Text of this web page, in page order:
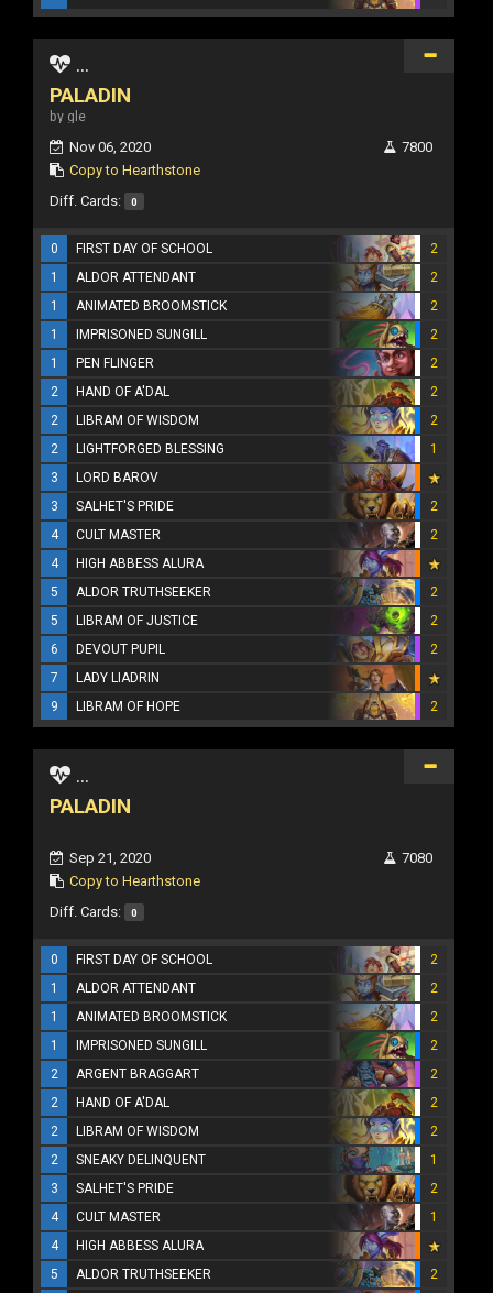
...
PALADIN
by gle
Nov 06, 2020
Copy to Hearthstone
7800
Diff. Cards: 0
0 FIRST DAY OF SCHOOL
2
1
ALDOR ATTENDANT
2
1
ANIMATED BROOMSTICK
2
1
IMPRISONED SUNGILL
2
1
PEN FLINGER
2
2
HAND OF A'DAL
2
2
LIBRAM OF WISDOM
2
2
LIGHTFORGED BLESSING
1
3
LORD BAROV
3
SALHET'S PRIDE
2
4
CULT MASTER
2
4
HIGH ABBESS ALURA
5
ALDOR TRUTHSEEKER
2
5
LIBRAM OF JUSTICE
2
6
DEVOUT PUPIL
2
7
LADY LIADRIN
9
LIBRAM OF HOPE 2
...
PALADIN
Sep 21, 2020
Copy to Hearthstone
7080
Diff. Cards: 0
0 FIRST DAY OF SCHOOL
2
1
ALDOR ATTENDANT
2
1
ANIMATED BROOMSTICK
2
1
IMPRISONED SUNGILL
2
2
ARGENT BRAGGART
2
2
HAND OF A'DAL
2
2
LIBRAM OF WISDOM
2
2
SNEAKY DELINQUENT
1
3
SALHET'S PRIDE
2
4
CULT MASTER
1
4
HIGH ABBESS ALURA
5
ALDOR TRUTHSEEKER
2